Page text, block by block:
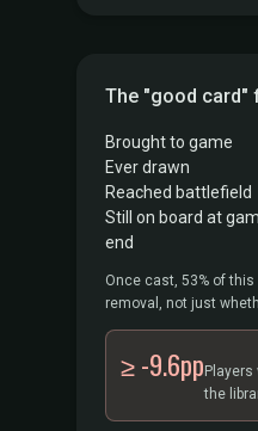
The "good card"
Brought to game
Ever drawn
Reached battlefield
Still on board at
end
Once cast, 53% of
removal, not just
≥ -9.6pp
the